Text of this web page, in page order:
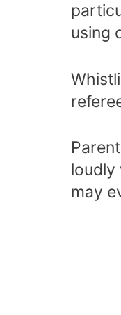
using
loudly
may